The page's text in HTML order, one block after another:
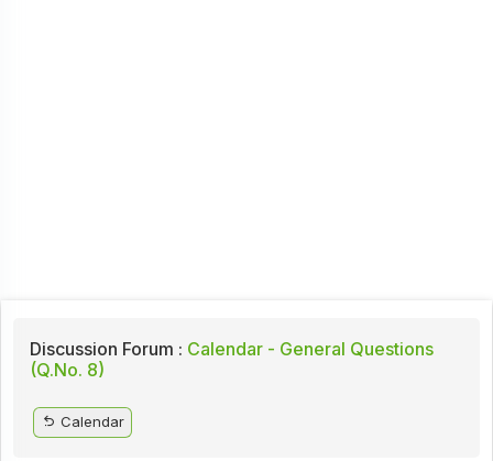
Discussion Forum : Calendar - General Questions
(Q.No. 8)
Calendar